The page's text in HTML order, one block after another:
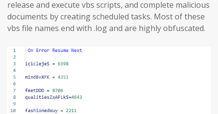
release and execute vbs scripts, and complete malicious
documents by creating scheduled tasks. Most of these
vbs file names end with .log and are highly obfuscated.